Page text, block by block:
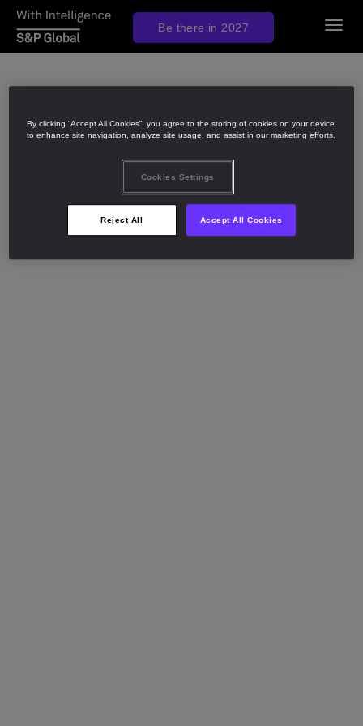
By clicking “Accept All Cookies”, you agree to the storing of cookies on your device
to enhance site navigation, analyze site usage, and assist in our marketing efforts.
Cookies Settings
Reject All Accept All Cookies
Be there in 2027